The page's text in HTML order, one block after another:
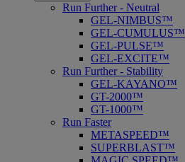
Run Further - Neutral
GEL-NIMBUS™
GEL-CUMULUS™
GEL-PULSE™
GEL-EXCITE™
Run Further - Stability
GEL-KAYANO™
GT-2000™
GT-1000™
Run Faster
METASPEED™
SUPERBLAST™